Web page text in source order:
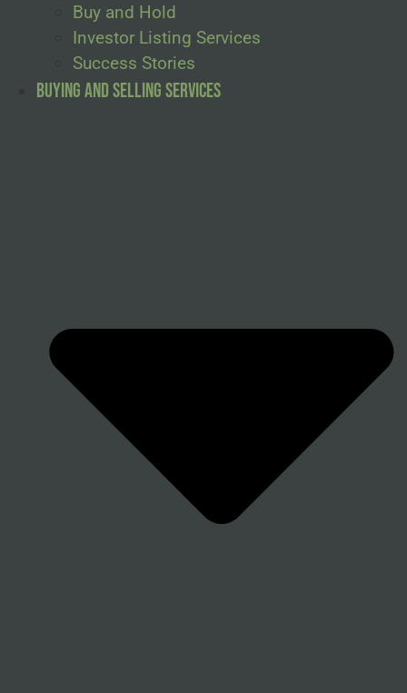
Buy and Hold
Investor Listing Services
Success Stories
Buying and Selling Services